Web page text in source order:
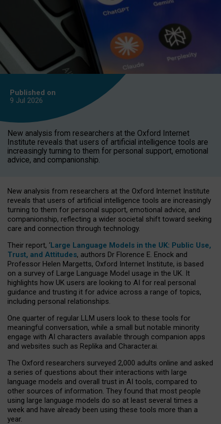
Published on
9 Jul 2026
New analysis from researchers at the Oxford Internet
Institute reveals that users of artificial intelligence tools are
increasingly turning to them for personal support, emotional
advice, and companionship.
New analysis from researchers at the Oxford Internet Institute
reveals that users of artificial intelligence tools are increasingly
turning to them for personal support, emotional advice, and
companionship, reflecting a wider societal shift toward seeking
care and connection through technology.
Their report, ‘Large Language Models in the UK: Public Use,
Trust, and Attitudes, authors Dr Florence E. Enock and
Professor Helen Margetts, Oxford Internet Institute, is based
on a survey of Large Language Model usage in the UK. It
highlights how UK users are looking to AI for real personal
guidance and trusting it for advice across a range of topics,
including personal relationships.
One quarter of regular LLM users look to these tools for
meaningful conversation, while a small but notable minority
engage with AI characters available through companion apps
and websites such as Replika and Character.ai.
The Oxford researchers surveyed 2,000 adults online and asked
a series of questions about their interactions with large
language models and overall trust in AI tools, compared to
other sources of information. They found that most people
using large language models do so at least several times a
week and have already been using these tools more than a
year.